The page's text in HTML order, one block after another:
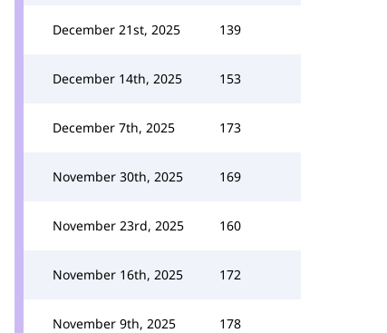
December 21st, 2025 139
December 14th, 2025 153
December 7th, 2025 173
November 30th, 2025 169
November 23rd, 2025 160
November 16th, 2025 172
November 9th, 2025 178